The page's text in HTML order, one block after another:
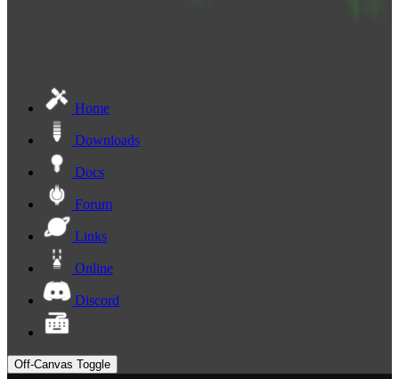
Home
Downloads
Docs
Forum
Links
Online
Discord
Off-Canvas Toggle